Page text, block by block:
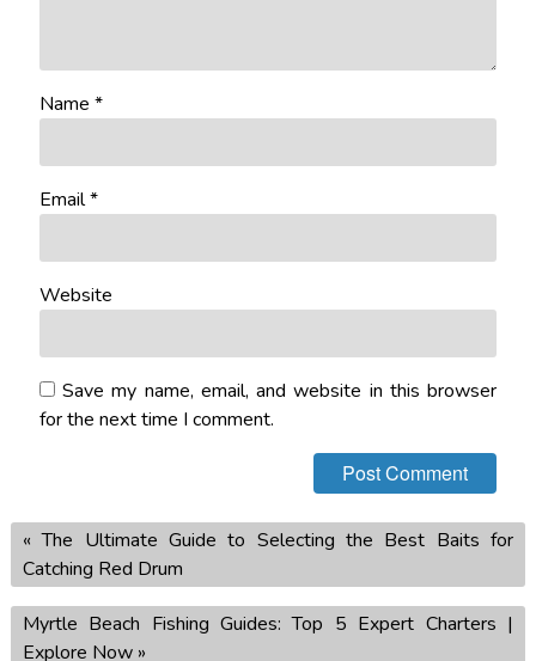
Name *
Email*
Website
Save my name, email, and website in this browser
for the next time I comment.
«The Ultimate Guide to Selecting the Best Baits for
Catching Red Drum
Myrtle Beach Fishing Guides: Top 5 Expert Charters |
Explore Now»